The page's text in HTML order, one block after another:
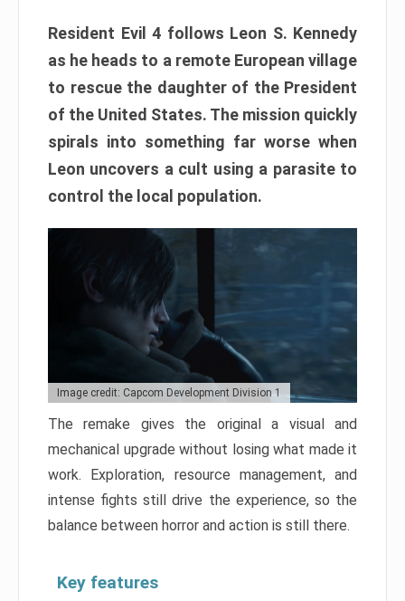
Resident Evil 4 follows Leon S. Kennedy
as he heads to a remote European village
to rescue the daughter of the President
of the United States. The mission quickly
spirals into something far worse when
Leon uncovers a cult using a parasite to
control the local population.
Image credit: Capcom Development Division 1
The remake gives the original a visual and
mechanical upgrade without losing what made it
work. Exploration, resource management, and
intense fights still drive the experience, so the
balance between horror and action is still there.
Key features